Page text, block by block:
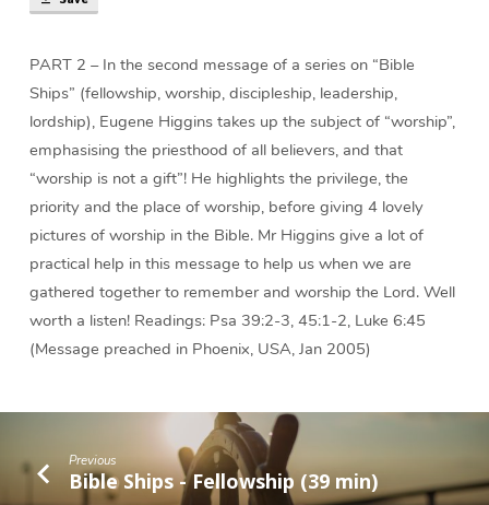
PART 2 – In the second message of a series on “Bible
Ships” (fellowship, worship, discipleship, leadership,
lordship), Eugene Higgins takes up the subject of “worship”,
emphasising the priesthood of all believers, and that
“worship is not a gift”! He highlights the privilege, the
priority and the place of worship, before giving 4 lovely
pictures of worship in the Bible. Mr Higgins give a lot of
practical help in this message to help us when we are
gathered together to remember and worship the Lord. Well
worth a listen! Readings: Psa 39:2-3, 45:1-2, Luke 6:45
(Message preached in Phoenix, USA, Jan 2005)
Previous
Bible Ships - Fellowship (39 min)